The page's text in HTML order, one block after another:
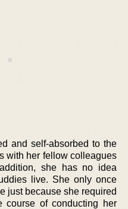
and self-absorbed to the
with her fellow colleagues
she has no idea
live. She only once
just because she required
course of conducting her